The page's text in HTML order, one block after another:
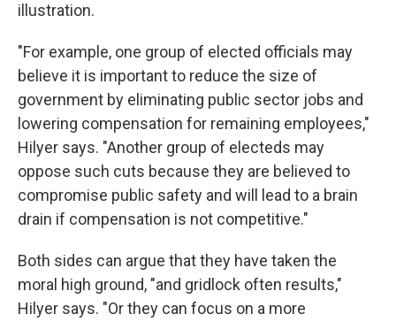
illustration.
"For example, one group of elected officials may
believe it is important to reduce the size of
government by eliminating public sector jobs and
lowering compensation for remaining employees,"
Hilyer says. "Another group of electeds may
oppose such cuts because they are believed to
compromise public safety and will lead to a brain
drain if compensation is not competitive."
Both sides can argue that they have taken the
moral high ground, "and gridlock often results,"
Hilyer says. "Or they can focus on a more